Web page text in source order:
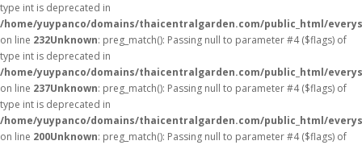
type int is deprecated in
/home/yuypanco/domains/thaicentralgarden.com/public_html/
on line 232Unknown: preg_match(): Passing null to parameter #4 ($flags) of
type int is deprecated in
/home/yuypanco/domains/thaicentralgarden.com/public_html/
on line 237Unknown: preg_match(): Passing null to parameter #4 ($flags) of
type int is deprecated in
/home/yuypanco/domains/thaicentralgarden.com/public_html/
on line 200Unknown: preg_match(): Passing null to parameter #4 ($flags) of